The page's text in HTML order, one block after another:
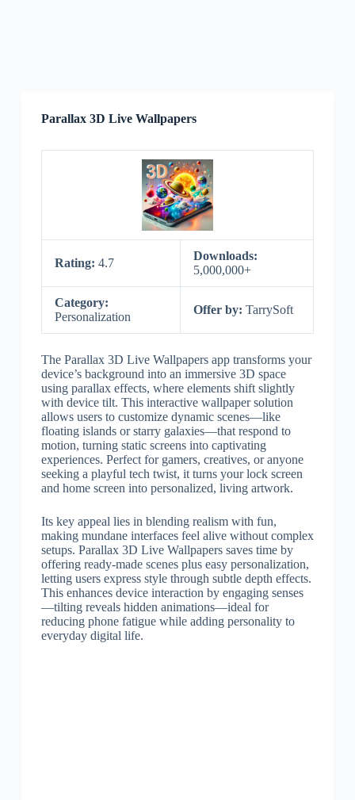
Parallax 3D Live Wallpapers
Rating: 4.7
Downloads:
5,000,000+
Category:
Personalization
Offer by: TarrySoft
The Parallax 3D Live Wallpapers app transforms your
device’s background into an immersive 3D space
using parallax effects, where elements shift slightly
with device tilt. This interactive wallpaper solution
allows users to customize dynamic scenes—like
floating islands or starry galaxies—that respond to
motion, turning static screens into captivating
experiences. Perfect for gamers, creatives, or anyone
seeking a playful tech twist, it turns your lock screen
and home screen into personalized, living artwork.
Its key appeal lies in blending realism with fun,
making mundane interfaces feel alive without complex
setups. Parallax 3D Live Wallpapers saves time by
offering ready-made scenes plus easy personalization,
letting users express style through subtle depth effects.
This enhances device interaction by engaging senses
—tilting reveals hidden animations—ideal for
reducing phone fatigue while adding personality to
everyday digital life.